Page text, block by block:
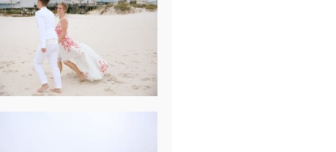
AJAY & KATE’S
GULF SHORES,
AL
DESTINATION
WEDDING